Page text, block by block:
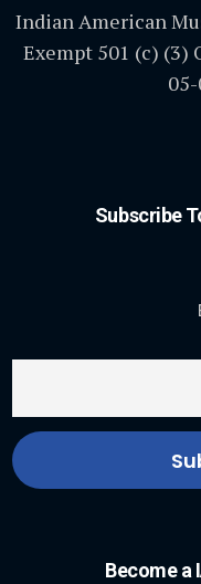
Indian American
Exempt 501 (c) (3)
Subscribe
Become a